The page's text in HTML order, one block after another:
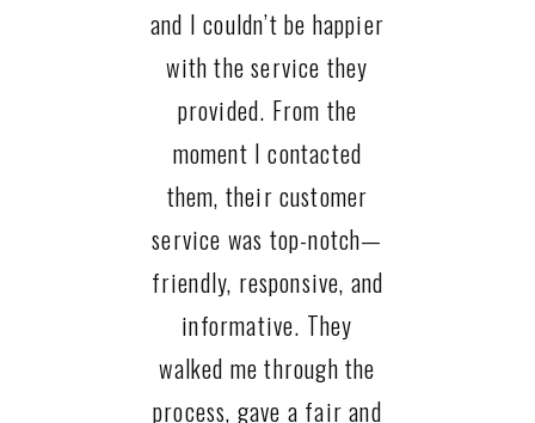
and I couldn’t be happier
with the service they
provided. From the
moment I contacted
them, their customer
service was top-notch—
friendly, responsive, and
informative. They
walked me through the
process, gave a fair and